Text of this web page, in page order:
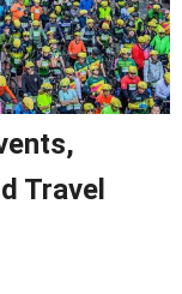
Travel